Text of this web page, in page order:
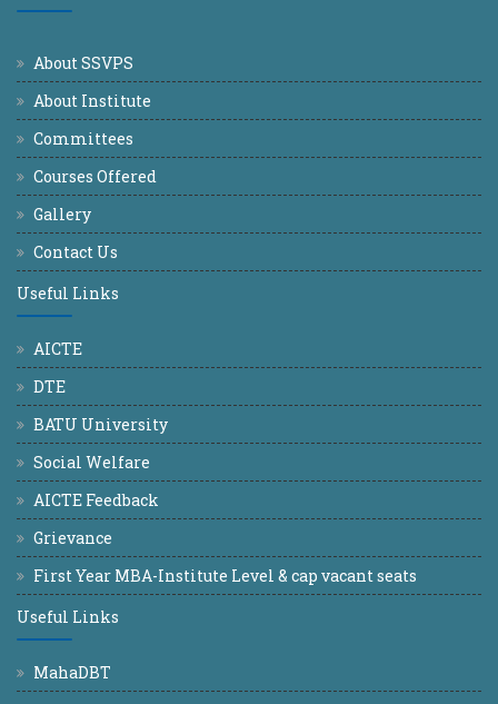
About SSVPS
About Institute
Committees
Courses Offered
Gallery
Contact Us
Useful Links
AICTE
DTE
BATU University
Social Welfare
AICTE Feedback
Grievance
First Year MBA-Institute Level & cap vacant seats
Useful Links
MahaDBT